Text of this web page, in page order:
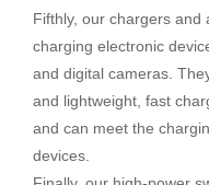
Fifthly, our chargers and
charging electronic
and digital cameras.
and lightweight, fast
and can meet the
devices.